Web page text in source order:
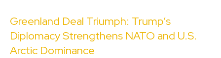
Greenland Deal Triumph: Trump’s
Diplomacy Strengthens NATO and U.S.
Arctic Dominance